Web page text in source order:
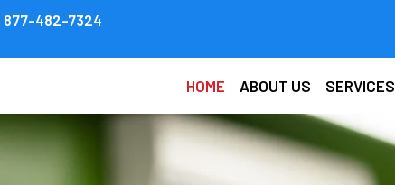
877-482-7324
HOME ABOUT US SERVICES